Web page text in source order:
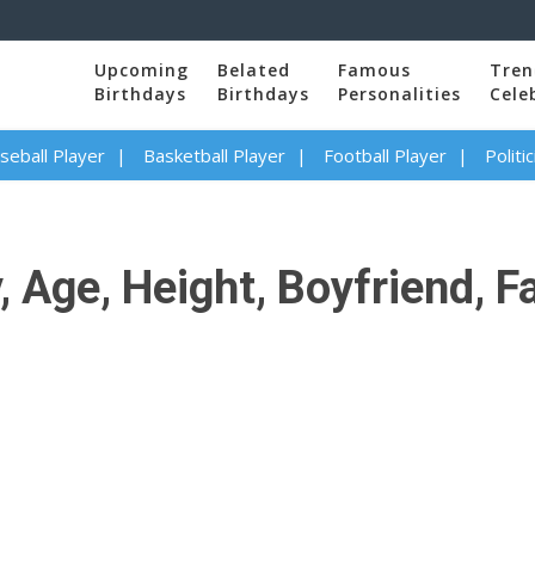
Upcoming
Birthdays
Belated
Birthdays
Famous
Personalities
Player Basketball Player Football Player
Height, Boyfriend,